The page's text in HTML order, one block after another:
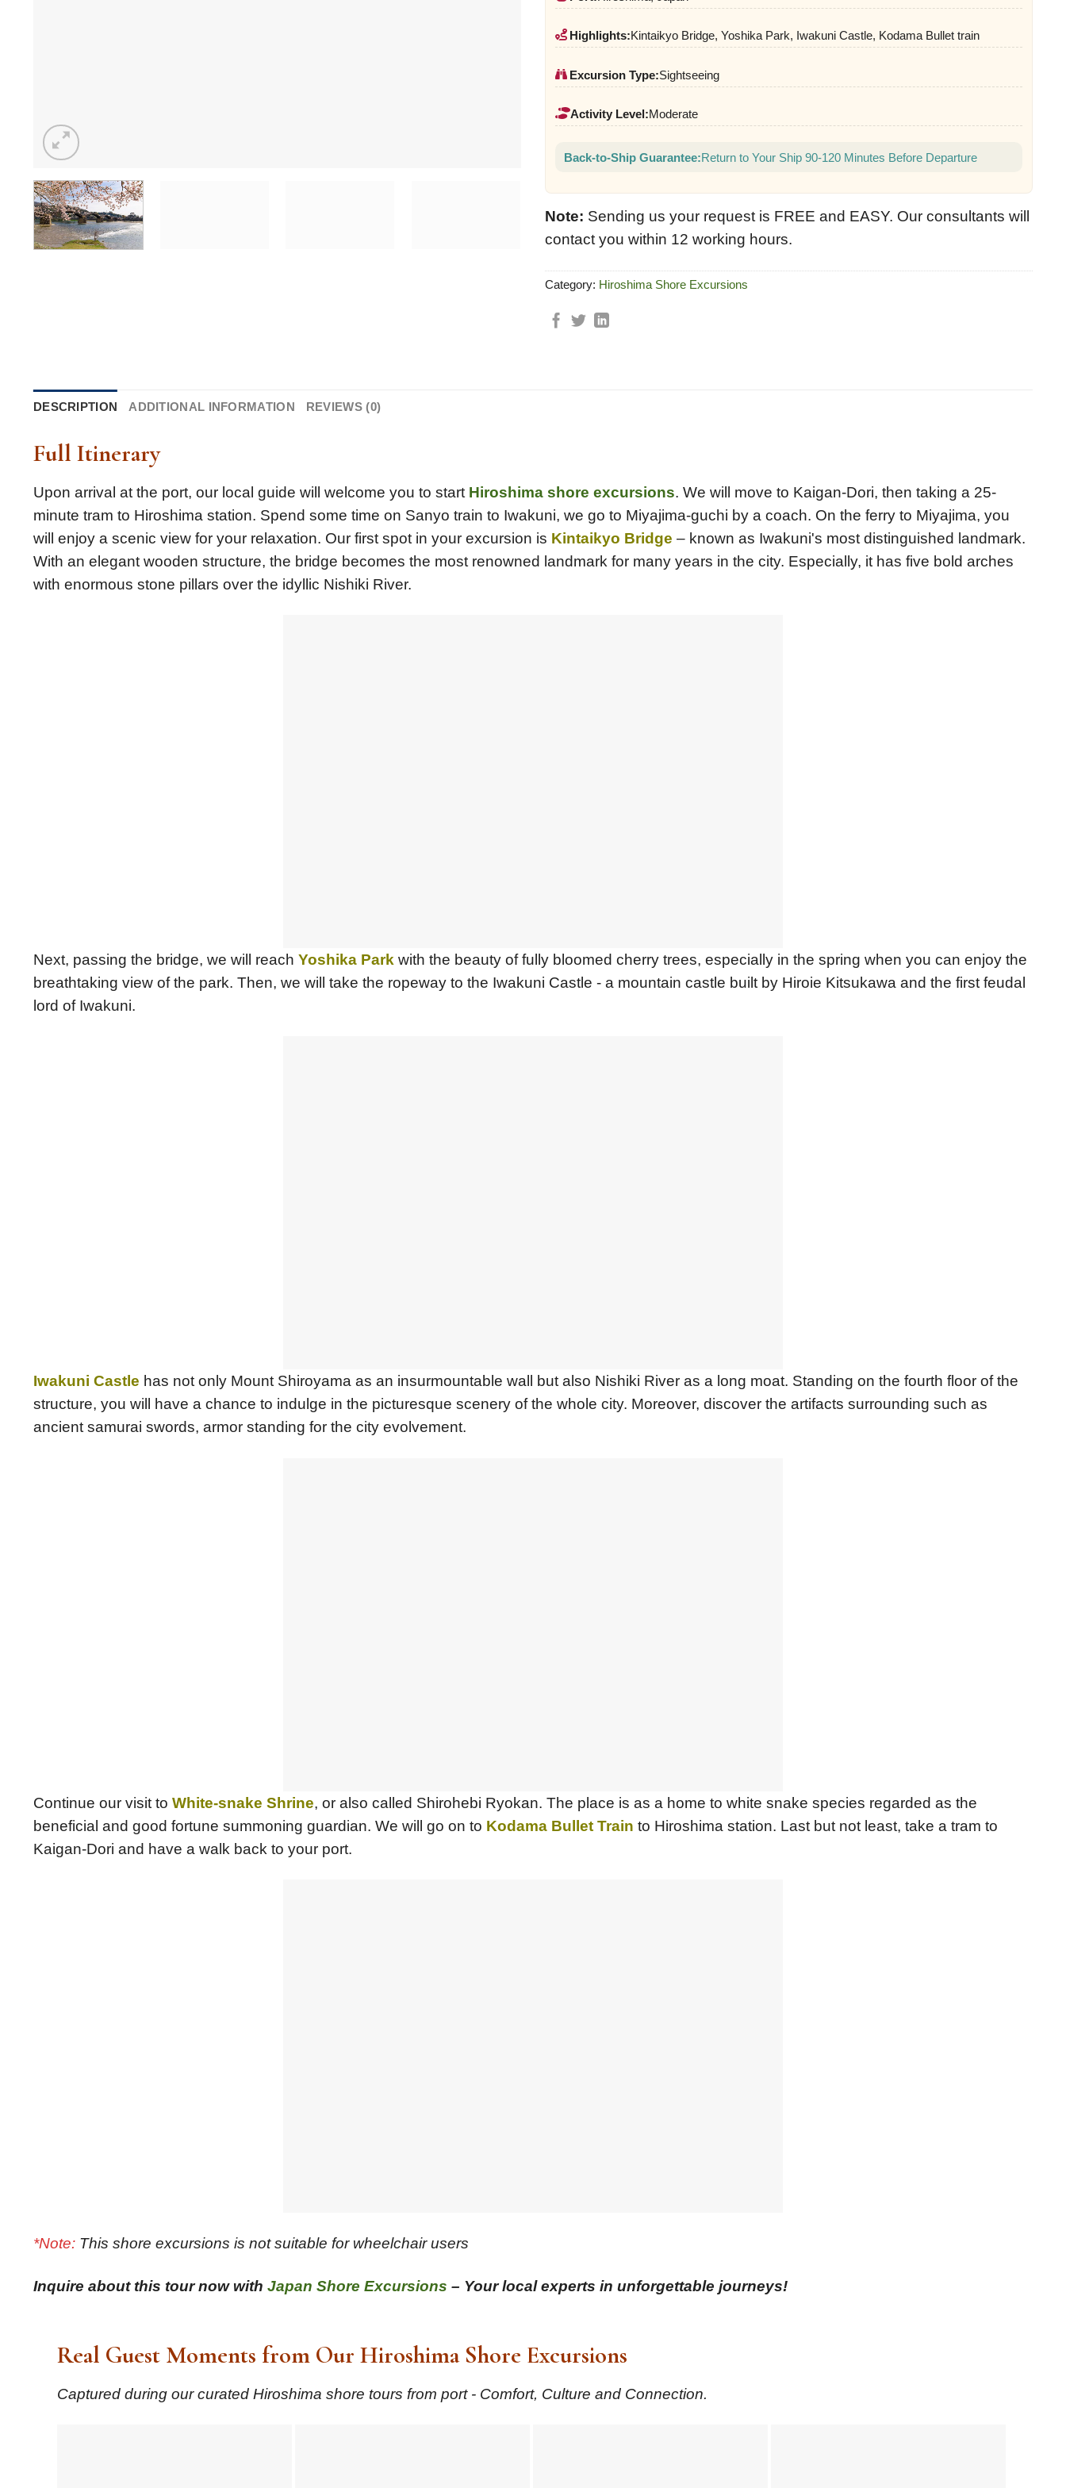
Highlights:Kintaikyo Bridge, Yoshika Park, Iwakuni Castle, Kodama Bullet train
Excursion Type:Sightseeing
Activity Level:Moderate
Back-to-Ship Guarantee:Return to Your Ship 90-120 Minutes Before Departure
Note: Sending us your request is FREE and EASY. Our consultants will
contact you within 12 working hours.
Category: Hiroshima Shore Excursions
DESCRIPTION ADDITIONAL INFORMATION REVIEWS (0)
Full Itinerary
Upon arrival at the port, our local guide will welcome you to start Hiroshima shore excursions. We will move to Kaigan-Dori, then taking a 25-
minute tram to Hiroshima station. Spend some time on Sanyo train to Iwakuni, we go to Miyajima-guchi by a coach. On the ferry to Miyajima, you
will enjoy a scenic view for your relaxation. Our first spot in your excursion is Kintaikyo Bridge – known as Iwakuni's most distinguished landmark.
With an elegant wooden structure, the bridge becomes the most renowned landmark for many years in the city. Especially, it has five bold arches
with enormous stone pillars over the idyllic Nishiki River.
Next, passing the bridge, we will reach Yoshika Park with the beauty of fully bloomed cherry trees, especially in the spring when you can enjoy the
breathtaking view of the park. Then, we will take the ropeway to the Iwakuni Castle - a mountain castle built by Hiroie Kitsukawa and the first feudal
lord of Iwakuni.
Iwakuni Castle has not only Mount Shiroyama as an insurmountable wall but also Nishiki River as a long moat. Standing on the fourth floor of the
structure, you will have a chance to indulge in the picturesque scenery of the whole city. Moreover, discover the artifacts surrounding such as
ancient samurai swords, armor standing for the city evolvement.
Continue our visit to White-snake Shrine, or also called Shirohebi Ryokan. The place is as a home to white snake species regarded as the
beneficial and good fortune summoning guardian. We will go on to Kodama Bullet Train to Hiroshima station. Last but not least, take a tram to
Kaigan-Dori and have a walk back to your port.
*Note: This shore excursions is not suitable for wheelchair users
Inquire about this tour now with Japan Shore Excursions – Your local experts in unforgettable journeys!
Real Guest Moments from Our Hiroshima Shore Excursions
Captured during our curated Hiroshima shore tours from port - Comfort, Culture and Connection.